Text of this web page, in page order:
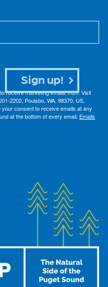
receive marketing emails from: Visit
2202, Poulsbo, WA, 98370, US,
consent to receive emails at any
at the bottom of every email. Emails
Sign up!